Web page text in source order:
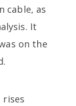
cable, as
It
on the